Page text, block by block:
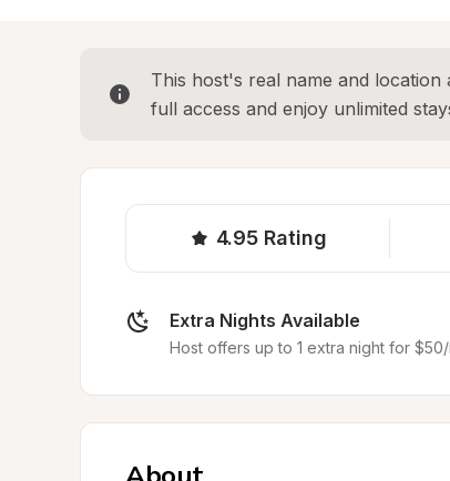
This host's real name and location
full access and enjoy unlimited
4.95 Rating
Extra Nights Available
Host offers up to 1 extra night for $50/
About